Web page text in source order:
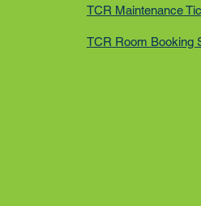
TCR Maintenance
TCR Room Booking